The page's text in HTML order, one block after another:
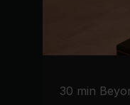
30 min